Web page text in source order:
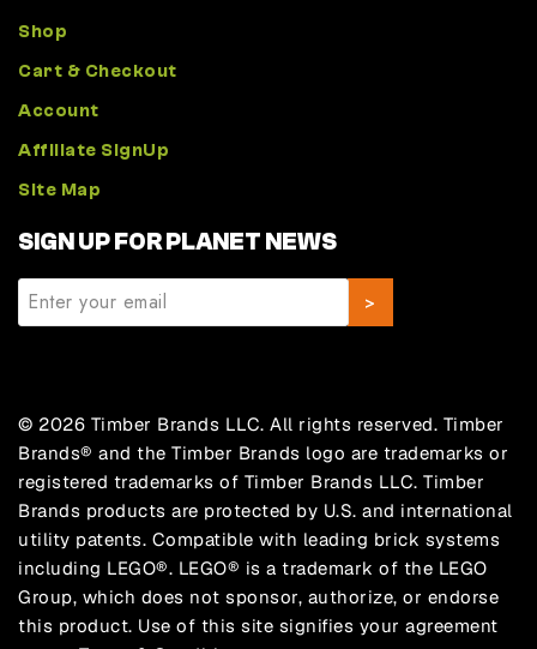
Shop
Cart & Checkout
Account
Affiliate SignUp
Site Map
SIGN UP FOR PLANET NEWS
© 2026 Timber Brands LLC. All rights reserved. Timber
Brands® and the Timber Brands logo are trademarks or
registered trademarks of Timber Brands LLC. Timber
Brands products are protected by U.S. and international
utility patents. Compatible with leading brick systems
including LEGO®. LEGO® is a trademark of the LEGO
Group, which does not sponsor, authorize, or endorse
this product. Use of this site signifies your agreement